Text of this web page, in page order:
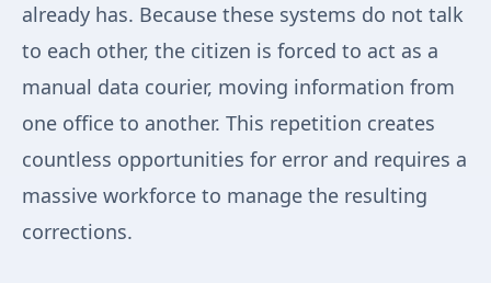
already has. Because these systems do not talk
to each other, the citizen is forced to act as a
manual data courier, moving information from
one office to another. This repetition creates
countless opportunities for error and requires a
massive workforce to manage the resulting
corrections.